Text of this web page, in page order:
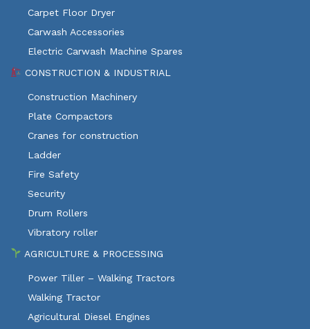
Carpet Floor Dryer
Carwash Accessories
Electric Carwash Machine Spares
CONSTRUCTION & INDUSTRIAL
Construction Machinery
Plate Compactors
Cranes for construction
Ladder
Fire Safety
Security
Drum Rollers
Vibratory roller
AGRICULTURE & PROCESSING
Power Tiller – Walking Tractors
Walking Tractor
Agricultural Diesel Engines